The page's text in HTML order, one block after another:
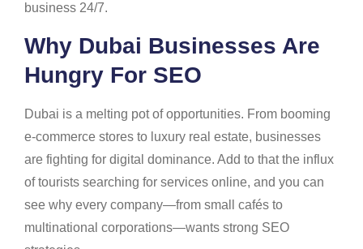
business 24/7.
Why Dubai Businesses Are
Hungry For SEO
Dubai is a melting pot of opportunities. From booming
e-commerce stores to luxury real estate, businesses
are fighting for digital dominance. Add to that the influx
of tourists searching for services online, and you can
see why every company—from small cafés to
multinational corporations—wants strong SEO